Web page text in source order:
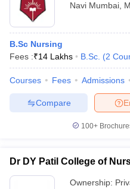
Navi Mumbai
B.Sc Nursing
Fees :₹14 Lakhs B.Sc. (2
Courses Fees Admissions
Compare
100+
Dr DY Patil College of
Ownership: